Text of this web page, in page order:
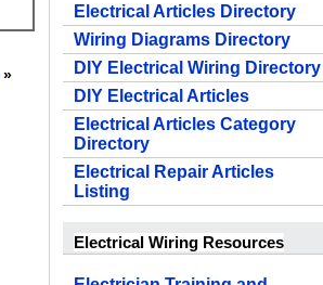
»
Electrical Articles Directory
Wiring Diagrams Directory
DIY Electrical Wiring Directory
DIY Electrical Articles
Electrical Articles Category
Directory
Electrical Repair Articles
Listing
Electrical Wiring Resources